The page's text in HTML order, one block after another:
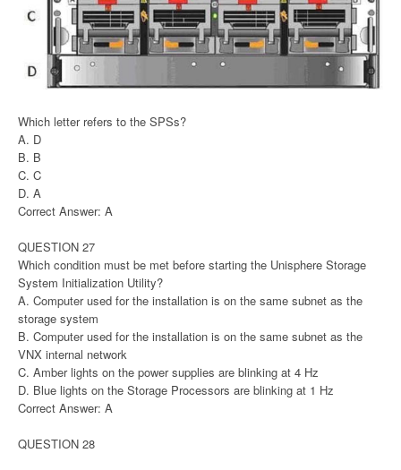
Which letter refers to the SPSs?
A. D
B. B
C. C
D. A
Correct Answer: A
QUESTION 27
Which condition must be met before starting the Unisphere Storage
System Initialization Utility?
A. Computer used for the installation is on the same subnet as the
storage system
B. Computer used for the installation is on the same subnet as the
VNX internal network
C. Amber lights on the power supplies are blinking at 4 Hz
D. Blue lights on the Storage Processors are blinking at 1 Hz
Correct Answer: A
QUESTION 28